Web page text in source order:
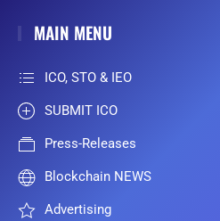
MAIN MENU
ICO, STO & IEO
SUBMIT ICO
Press-Releases
Blockchain NEWS
Advertising